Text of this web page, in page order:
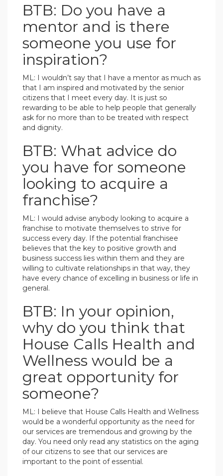
BTB: Do you have a
mentor and is there
someone you use for
inspiration?
ML: I wouldn’t say that I have a mentor as much as
that I am inspired and motivated by the senior
citizens that I meet every day. It is just so
rewarding to be able to help people that generally
ask for no more than to be treated with respect
and dignity.
BTB: What advice do
you have for someone
looking to acquire a
franchise?
ML: I would advise anybody looking to acquire a
franchise to motivate themselves to strive for
success every day. If the potential franchisee
believes that the key to positive growth and
business success lies within them and they are
willing to cultivate relationships in that way, they
have every chance of excelling in business or life in
general.
BTB: In your opinion,
why do you think that
House Calls Health and
Wellness would be a
great opportunity for
someone?
ML: I believe that House Calls Health and Wellness
would be a wonderful opportunity as the need for
our services are tremendous and growing by the
day. You need only read any statistics on the aging
of our citizens to see that our services are
important to the point of essential.